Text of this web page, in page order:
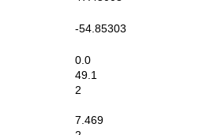
-54.85303
0.0
49.1
2
7.469